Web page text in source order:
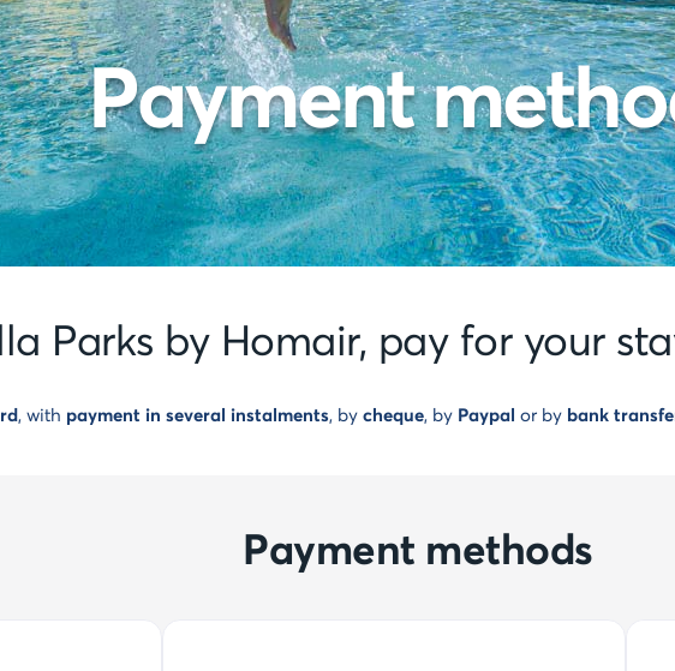
Payment
Parks by Homair, pay for your
, with payment in several instalments, by cheque, by Paypal or by bank
Payment methods